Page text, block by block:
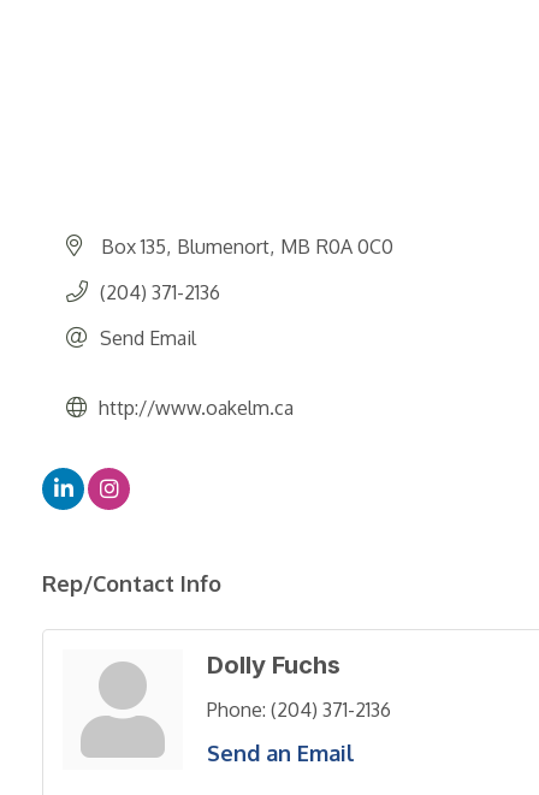
Box 135 Blumenort MB R0A 0C0
(204) 371-2136
Send Email
http://www.oakelm.ca
Rep/Contact Info
Dolly Fuchs
Phone: (204) 371-2136
Send an Email